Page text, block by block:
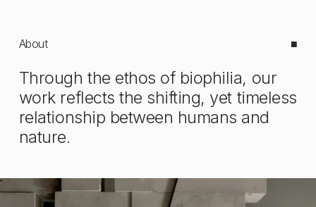
About
Through the ethos of biophilia, our
work reflects the shifting, yet timeless
relationship between humans and
nature.
■